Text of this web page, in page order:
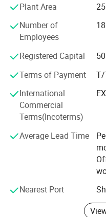
Over the 30years
an efficient and
reputation, good quality,
services for every
maintained close
manufacturers overseas,
together with all our
looking forward to working
Plant Area
Number of
Employees
18
Registered Capital
Terms of Payment
T/
International
Commercial
Terms(Incoterms)
Average Lead Time
Nearest Port